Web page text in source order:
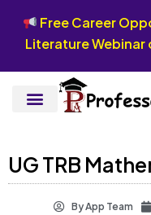
Free Career
Literature Webinar
UG TRB
ByApp Team